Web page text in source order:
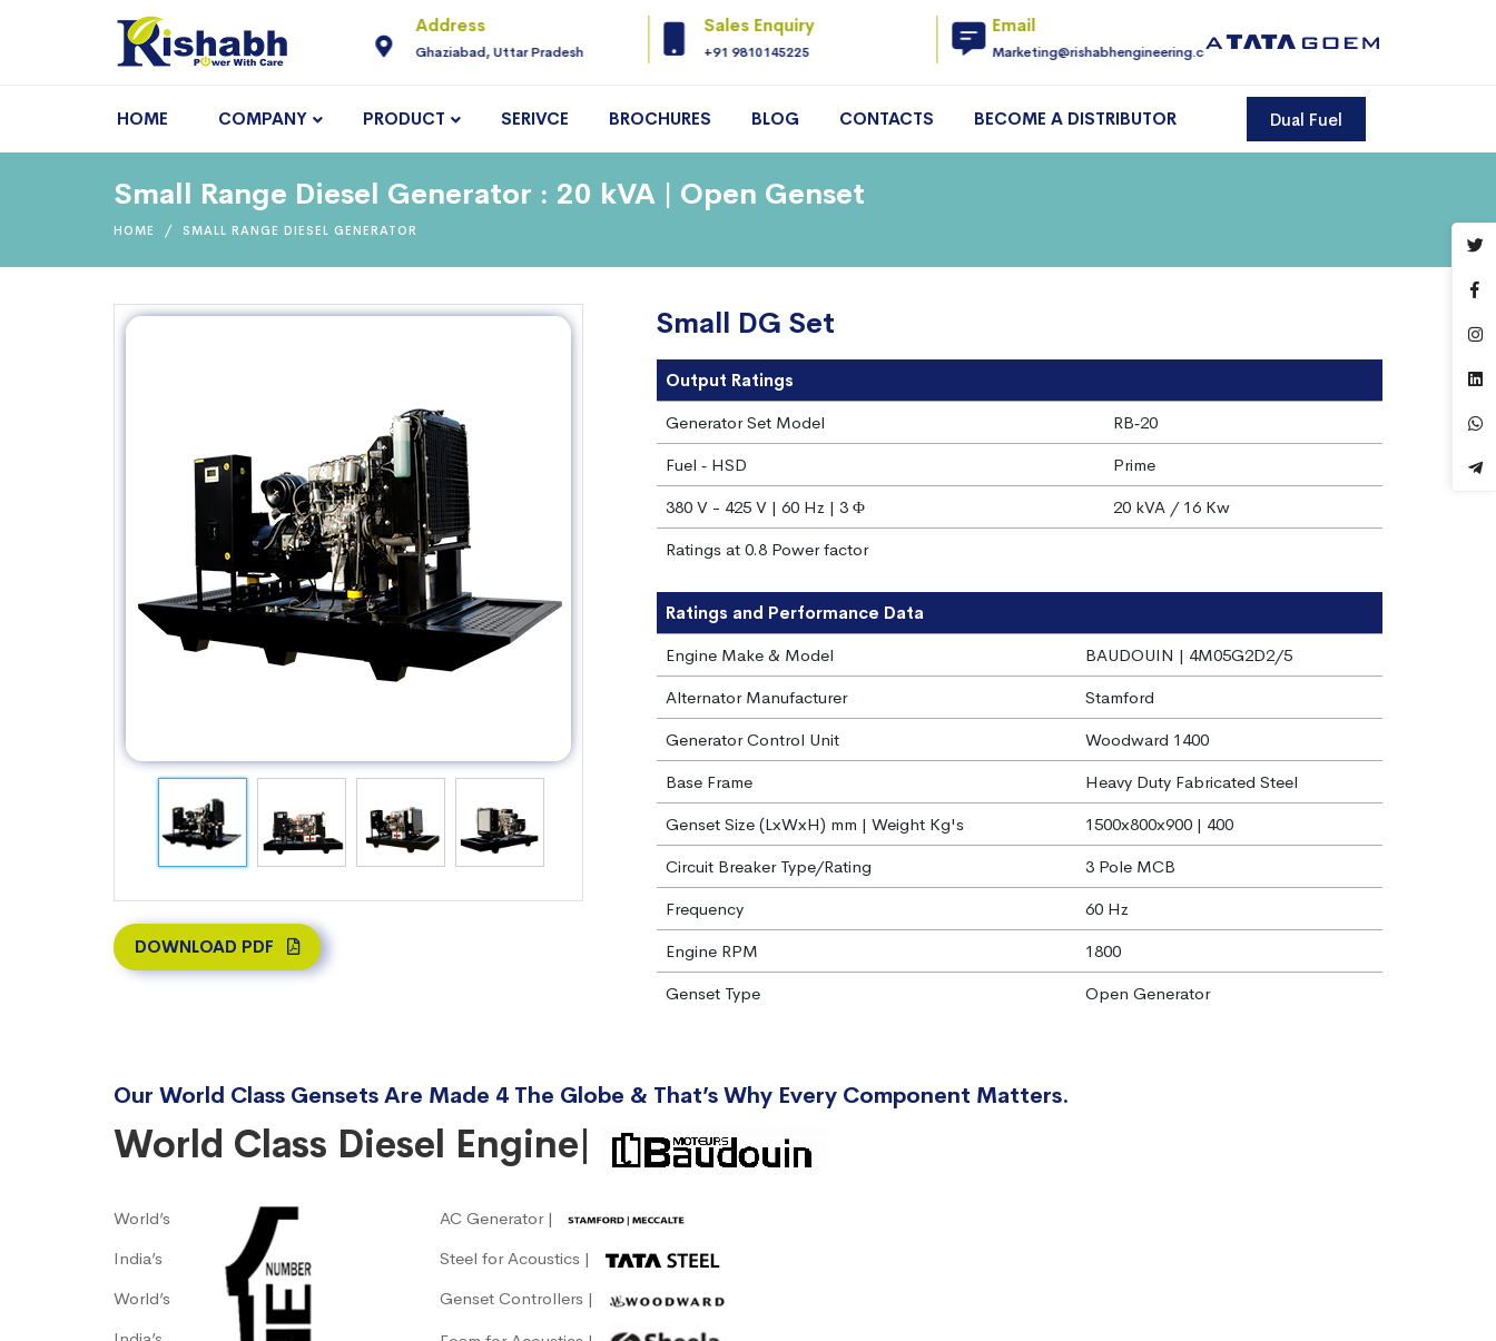
For Enquiry
9810145225
Address
Ghaziabad, Uttar Pradesh
Sales Enquiry
+91 9810145225
Email
Marketing@rishabhengineering.com 9810145225
HOME COMPANY PRODUCT SERIVCE BROCHURES BLOG CONTACTS BECOME A DISTRIBUTOR Dual Fuel
Small Range Diesel Generator : 20 kVA | Open Genset
HOME SMALL RANGE DIESEL GENERATOR
DOWNLOAD PDF
Small DG Set
Output Ratings
Generator Set Model
RB‐20
Fuel ‐ HSD
Prime
380 V - 425 V | 60 Hz | 3 Φ
20 kVA / 16 Kw
Ratings at 0.8 Power factor
Ratings and Performance Data
Engine Make & Model
BAUDOUIN | 4M05G2D2/5
Alternator Manufacturer
Stamford
Generator Control Unit
Woodward 1400
Base Frame
Heavy Duty Fabricated Steel
Genset Size (LxWxH) mm | Weight Kg's
1500x800x900 | 400
Circuit Breaker Type/Rating
3 Pole MCB
Frequency
60 Hz
Engine RPM
1800
Genset Type
Open Generator
Our World Class Gensets Are Made 4 The Globe & That’s Why Every Component Matters.
World Class Diesel Engine|
World’s
India’s
World’s
AC Generator |
Steel for Acoustics |
Genset Controllers |